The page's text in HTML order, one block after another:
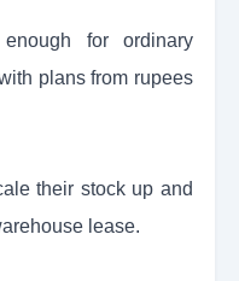
for ordinary
plans from rupees
their stock up and
lease.